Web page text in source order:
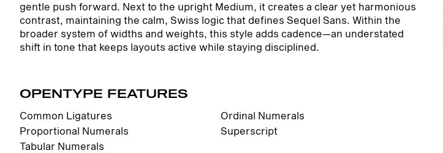
gentle push forward. Next to the upright Medium, it creates a clear yet harmonious
contrast, maintaining the calm, Swiss logic that defines Sequel Sans. Within the
broader system of widths and weights, this style adds cadence—an understated
shift in tone that keeps layouts active while staying disciplined.
OPENTYPE FEATURES
Common Ligatures
Ordinal Numerals
Proportional Numerals
Superscript
Tabular Numerals